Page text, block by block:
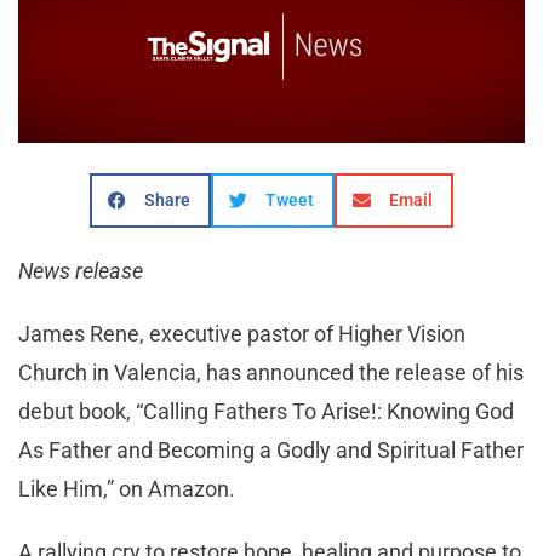
Share Tweet Email
News release
James Rene, executive pastor of Higher Vision
Church in Valencia, has announced the release of his
debut book, “Calling Fathers To Arise!: Knowing God
As Father and Becoming a Godly and Spiritual Father
Like Him,” on Amazon.